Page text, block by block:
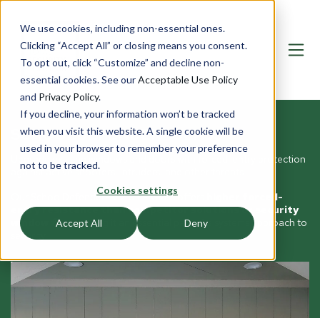
We use cookies, including non-essential ones.
Clicking “Accept All” or closing means you consent.
To opt out, click “Customize” and decline non-
essential cookies. See ourAcceptable Use Policy
and Privacy Policy.
If you decline, your information won’t be tracked
when you visit this website. A single cookie will be
used in your browser to remember your preference
not to be tracked.
Cookies settings
Accept All Deny
SCHOOLDEFENDER® GLASS
Upgrade existing windows and doors with forced-entry protection
against active shooters, intruders, and other threats.
Our SchoolDefender® C2.0 FE Glass offers
higher forced-
entry resistance than competitor solutions or security
window film, making it an essential part of a systems approach to
security.